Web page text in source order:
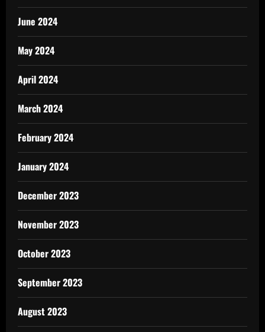
June 2024
May 2024
April 2024
March 2024
February 2024
January 2024
December 2023
November 2023
October 2023
September 2023
August 2023